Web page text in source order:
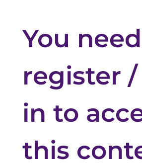
You
register
in to
this